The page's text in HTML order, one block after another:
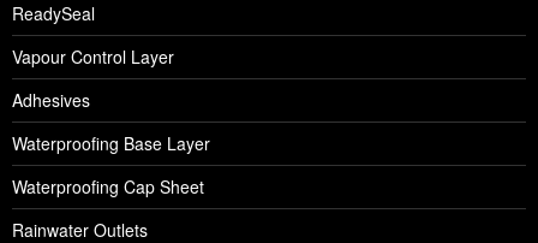
ReadySeal
Vapour Control Layer
Adhesives
Waterproofing Base Layer
Waterproofing Cap Sheet
Rainwater Outlets